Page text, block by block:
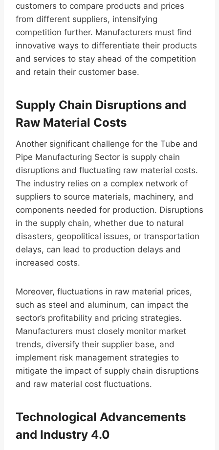
customers to compare products and prices
from different suppliers, intensifying
competition further. Manufacturers must find
innovative ways to differentiate their products
and services to stay ahead of the competition
and retain their customer base.
Supply Chain Disruptions and
Raw Material Costs
Another significant challenge for the Tube and
Pipe Manufacturing Sector is supply chain
disruptions and fluctuating raw material costs.
The industry relies on a complex network of
suppliers to source materials, machinery, and
components needed for production. Disruptions
in the supply chain, whether due to natural
disasters, geopolitical issues, or transportation
delays, can lead to production delays and
increased costs.
Moreover, fluctuations in raw material prices,
such as steel and aluminum, can impact the
sector’s profitability and pricing strategies.
Manufacturers must closely monitor market
trends, diversify their supplier base, and
implement risk management strategies to
mitigate the impact of supply chain disruptions
and raw material cost fluctuations.
Technological Advancements
and Industry 4.0